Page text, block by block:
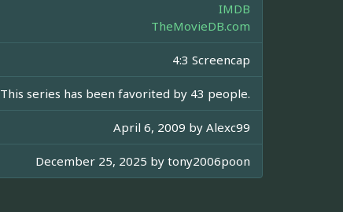
IMDB
TheMovieDB.com
4:3 Screencap
This series has been favorited by 43 people.
April 6, 2009 by Alexc99
December 25, 2025 by tony2006poon